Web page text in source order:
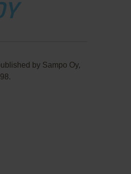
by Sampo Oy,